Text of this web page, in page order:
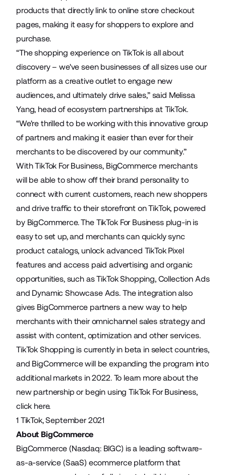
products that directly link to online store checkout
pages, making it easy for shoppers to explore and
purchase.
“The shopping experience on TikTok is all about
discovery – we've seen businesses of all sizes use our
platform as a creative outlet to engage new
audiences, and ultimately drive sales,” said Melissa
Yang, head of ecosystem partnerships at TikTok.
“We're thrilled to be working with this innovative group
of partners and making it easier than ever for their
merchants to be discovered by our community.”
With TikTok For Business, BigCommerce merchants
will be able to show off their brand personality to
connect with current customers, reach new shoppers
and drive traffic to their storefront on TikTok, powered
by BigCommerce. The TikTok For Business plug-in is
easy to set up, and merchants can quickly sync
product catalogs, unlock advanced TikTok Pixel
features and access paid advertising and organic
opportunities, such as TikTok Shopping, Collection Ads
and Dynamic Showcase Ads. The integration also
gives BigCommerce partners a new way to help
merchants with their omnichannel sales strategy and
assist with content, optimization and other services.
TikTok Shopping is currently in beta in select countries,
and BigCommerce will be expanding the program into
additional markets in 2022. To learn more about the
new partnership or begin using TikTok For Business,
click here.
1 TikTok, September 2021
About BigCommerce
BigCommerce (Nasdaq: BIGC) is a leading software-
as-a-service (SaaS) ecommerce platform that